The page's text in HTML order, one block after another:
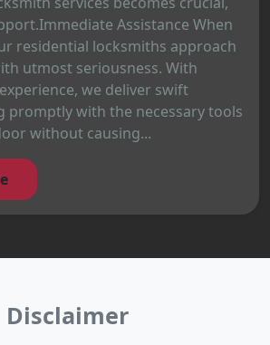
Assistance When
residential locksmiths approach
utmost seriousness. With
we deliver swift
promptly with the necessary tools
without causing...
Disclaimer